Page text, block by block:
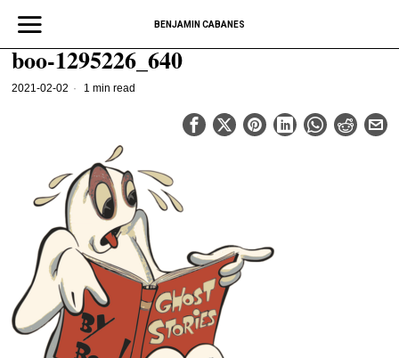
BENJAMIN CABANES
boo-1295226_640
2021-02-02 1 min read